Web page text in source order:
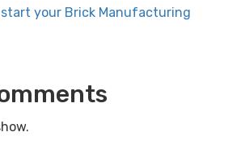
start your Brick Manufacturing